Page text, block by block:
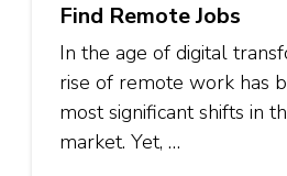
Find Remote Jobs
In the age of digital
rise of remote work has
most significant shifts in
market. Yet, …